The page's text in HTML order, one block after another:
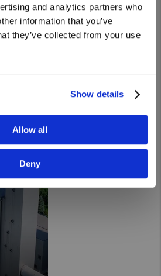
and analytics partners who
information that you’ve
they’ve collected from your use
Show details
Allow all
Deny
Would you like to go to
website?
in Action